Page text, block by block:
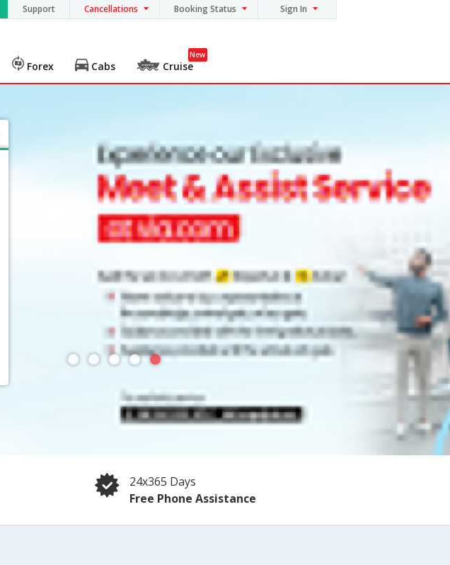
Support Cancellations Booking Status Sign In
Forex Cabs Cruise
New
24x365 Days
Free Phone Assistance